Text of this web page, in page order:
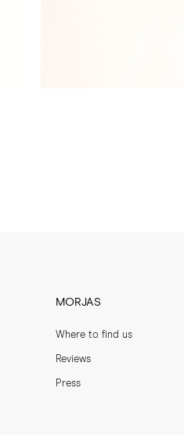
MORJAS
Where to find us
Reviews
Press